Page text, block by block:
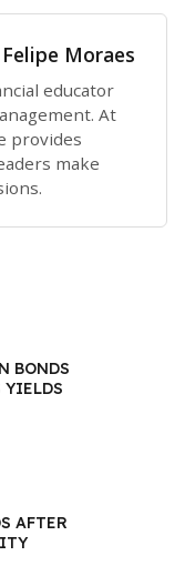
Felipe Moraes
educator
At
provides
make
BONDS
YIELDS
AFTER